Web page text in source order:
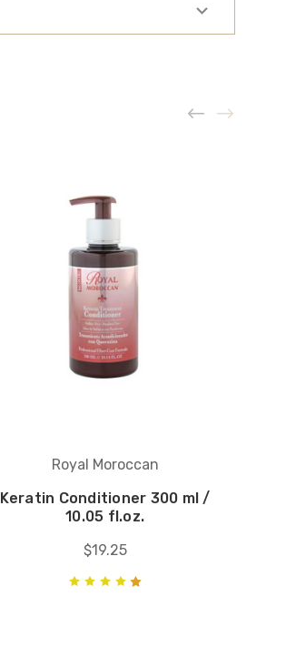
Royal Moroccan
Keratin Conditioner 300 ml /
10.05 fl.oz.
$19.25